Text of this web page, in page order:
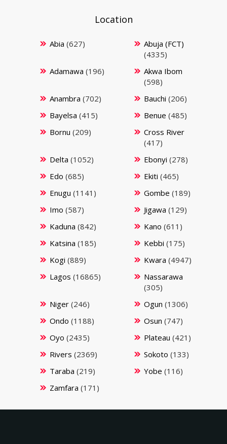
Location
Abia (627)
Abuja (FCT)
(4335)
Adamawa (196)
Akwa Ibom
(598)
Anambra (702) Bauchi (206)
Bayelsa (415) Benue (485)
Bornu (209)
Cross River
(417)
Delta (1052) Ebonyi (278)
Edo (685) Ekiti (465)
Enugu (1141) Gombe (189)
Imo (587) Jigawa (129)
Kaduna (842) Kano (611)
Katsina (185) Kebbi (175)
Kogi (889) Kwara (4947)
Lagos (16865)
Nassarawa
(305)
Niger(246) Ogun (1306)
Ondo (1188) Osun (747)
Oyo (2435) Plateau (421)
Rivers (2369) Sokoto (133)
Taraba (219) Yobe (116)
Zamfara (171)